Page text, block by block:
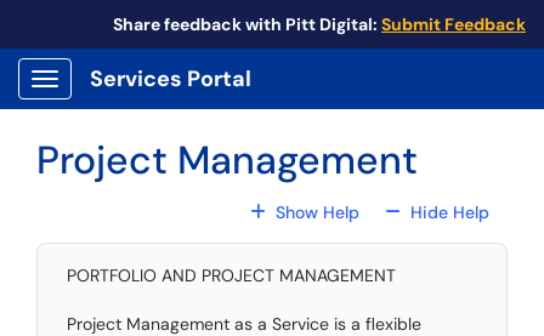
Share feedback with Pitt Digital: Submit Feedback
Show Applications Menu
Services Portal
Project Management
Show HelpFor All Fields
Hide HelpFor All
PORTFOLIO AND PROJECT MANAGEMENT
Project Management as a Service is a flexible